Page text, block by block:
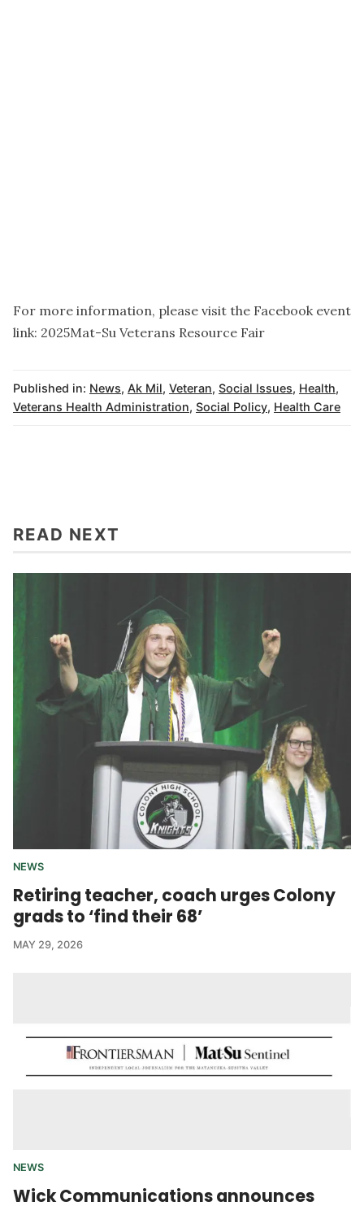
For more information, please visit the Facebook event
link: 2025Mat-Su Veterans Resource Fair
Published in: News, Ak Mil, Veteran, Social Issues, Health,
Veterans Health Administration, Social Policy, Health Care
READ NEXT
NEWS
Retiring teacher, coach urges Colony
grads to ‘find their 68’
MAY 29, 2026
NEWS
Wick Communications announces